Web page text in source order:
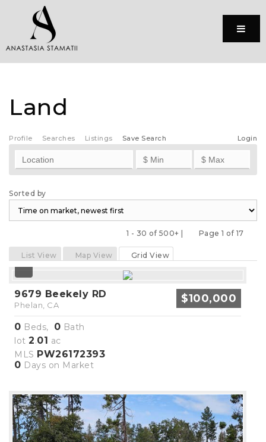
Menu
Land
Profile Searches Listings Login
Save Search
Sorted by
1 - 30 of 500+ |
Page 1 of 17
List View
Map View Grid View
9679 Beekely RD
Phelan, CA $100,000
0 Beds, 0 Bath
lot 2.01 ac
MLS PW26172393
0 Days on Market